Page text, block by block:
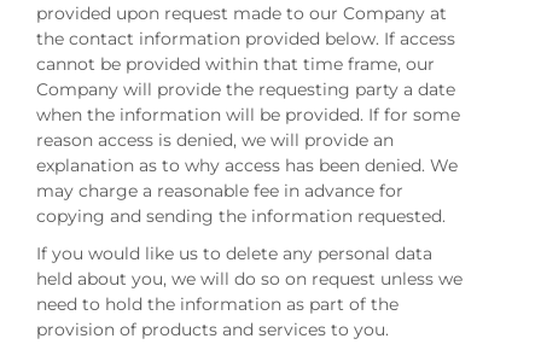
provided upon request made to our Company at
the contact information provided below. If access
cannot be provided within that time frame, our
Company will provide the requesting party a date
when the information will be provided. If for some
reason access is denied, we will provide an
explanation as to why access has been denied. We
may charge a reasonable fee in advance for
copying and sending the information requested.
If you would like us to delete any personal data
held about you, we will do so on request unless we
need to hold the information as part of the
provision of products and services to you.